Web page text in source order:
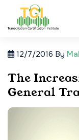
12/7/2016 By
The
General